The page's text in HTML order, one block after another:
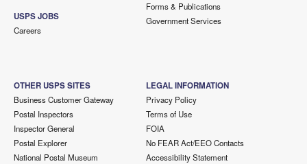
USPS JOBS
Careers
Forms & Publications
Government Services
OTHER USPS SITES
Business Customer Gateway
Postal Inspectors
Inspector General
Postal Explorer
National Postal Museum
LEGAL INFORMATION
Privacy Policy
Terms of Use
FOIA
No FEAR Act/EEO Contacts
Accessibility Statement